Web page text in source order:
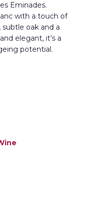
Eminades.
with a touch of
oak and a
elegant, it’s a
potential.